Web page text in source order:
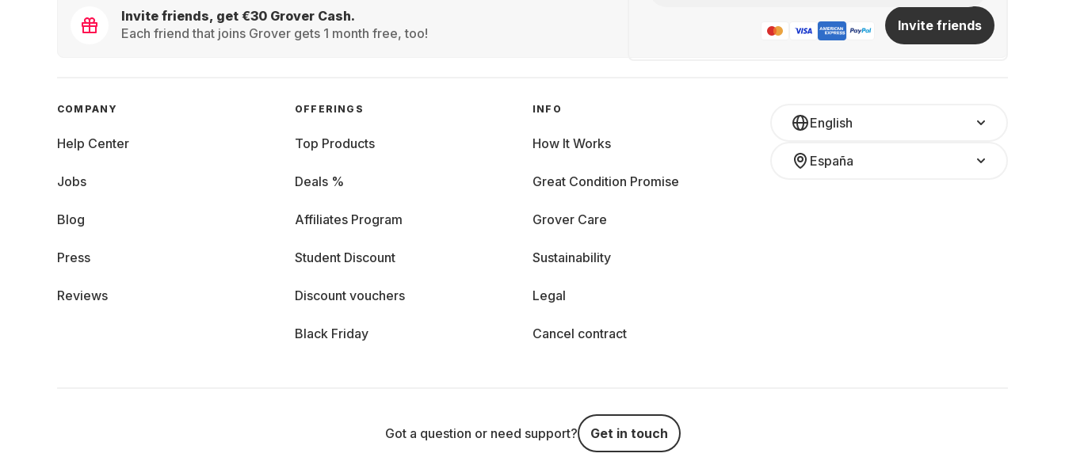
Invite friends, get €30 Grover Cash.
Each friend that joins Grover gets 1 month free, too!
Invite friends
English
España
COMPANY
Help Center
Jobs
Blog
Press
Reviews
OFFERINGS
Top Products
Deals %
Affiliates Program
Student Discount
Discount vouchers
Black Friday
INFO
How It Works
Great Condition Promise
Grover Care
Sustainability
Legal
Cancel contract
Got a question or need support? Get in touch